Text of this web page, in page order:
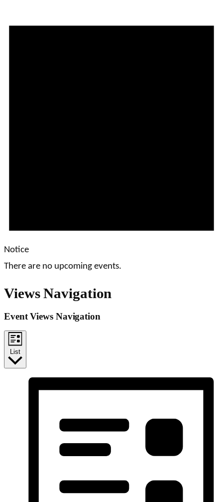
Notice
There are no upcoming events.
Views Navigation
Event Views Navigation
List